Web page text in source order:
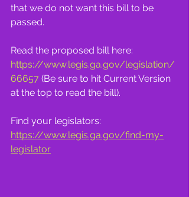
that we do not want this bill to be
passed.
Read the proposed bill here:
https://www.legis.ga.gov/legislation/
66657 (Be sure to hit Current Version
at the top to read the bill).
Find your legislators:
https://www.legis.ga.gov/find-my-
legislator